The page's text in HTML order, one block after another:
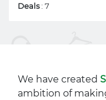
Deals: 7
We have created
ambition of